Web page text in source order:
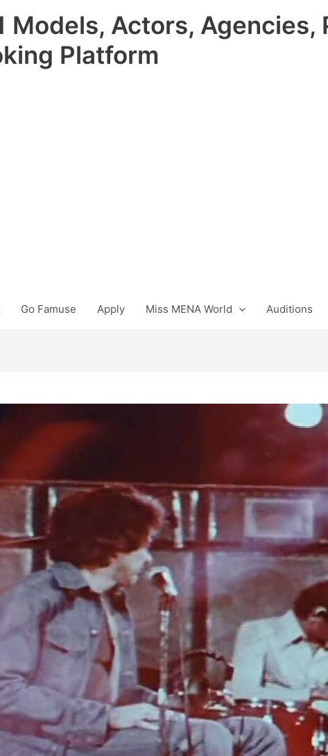
Models, Actors, Agencies,
Platform
Go Famuse Apply Miss MENA World Auditions